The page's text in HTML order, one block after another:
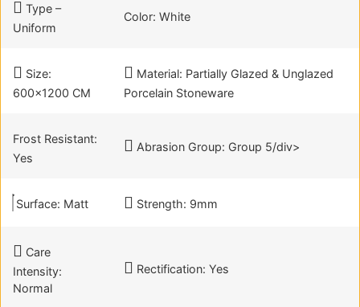
Type –
Uniform
Color: White
Size:
600×1200 CM
Material: Partially Glazed & Unglazed
Porcelain Stoneware
Frost Resistant:
Yes
Abrasion Group: Group 5/div>
Surface: Matt Strength: 9mm
Care
Intensity:
Normal
Rectification: Yes